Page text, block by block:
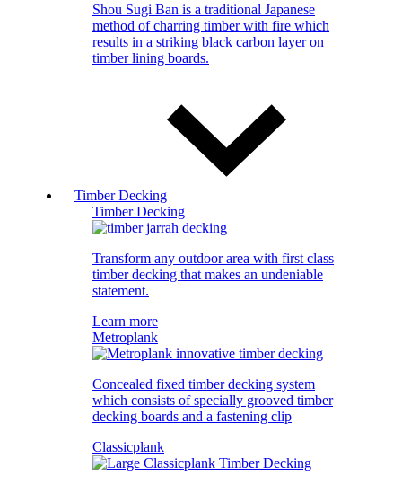
Shou Sugi Ban is a traditional Japanese
method of charring timber with fire which
results in a striking black carbon layer on
timber lining boards.
Timber Decking
Timber Decking
Transform any outdoor area with first class
timber decking that makes an undeniable
statement.
Learn more
Metroplank
Concealed fixed timber decking system
which consists of specially grooved timber
decking boards and a fastening clip
Classicplank